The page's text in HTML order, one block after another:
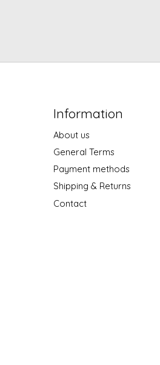
Information
About us
General Terms
Payment methods
Shipping & Returns
Contact